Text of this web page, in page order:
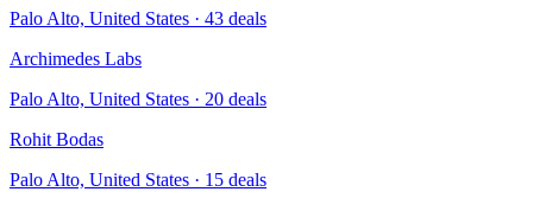
Palo Alto, United States · 43 deals
Archimedes Labs
Palo Alto, United States · 20 deals
Rohit Bodas
Palo Alto, United States · 15 deals